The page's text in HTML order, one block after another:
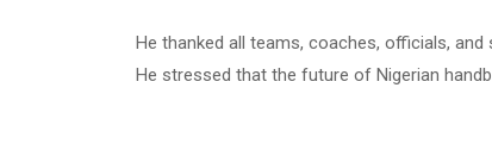
He thanked all teams, coaches, officials,
He stressed that the future of Nigerian